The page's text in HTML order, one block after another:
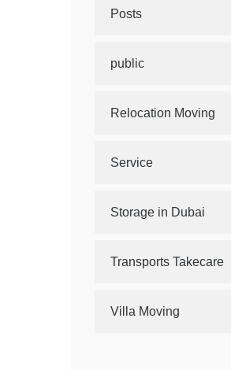
Posts
public
Relocation Moving
Service
Storage in Dubai
Transports Takecare
Villa Moving